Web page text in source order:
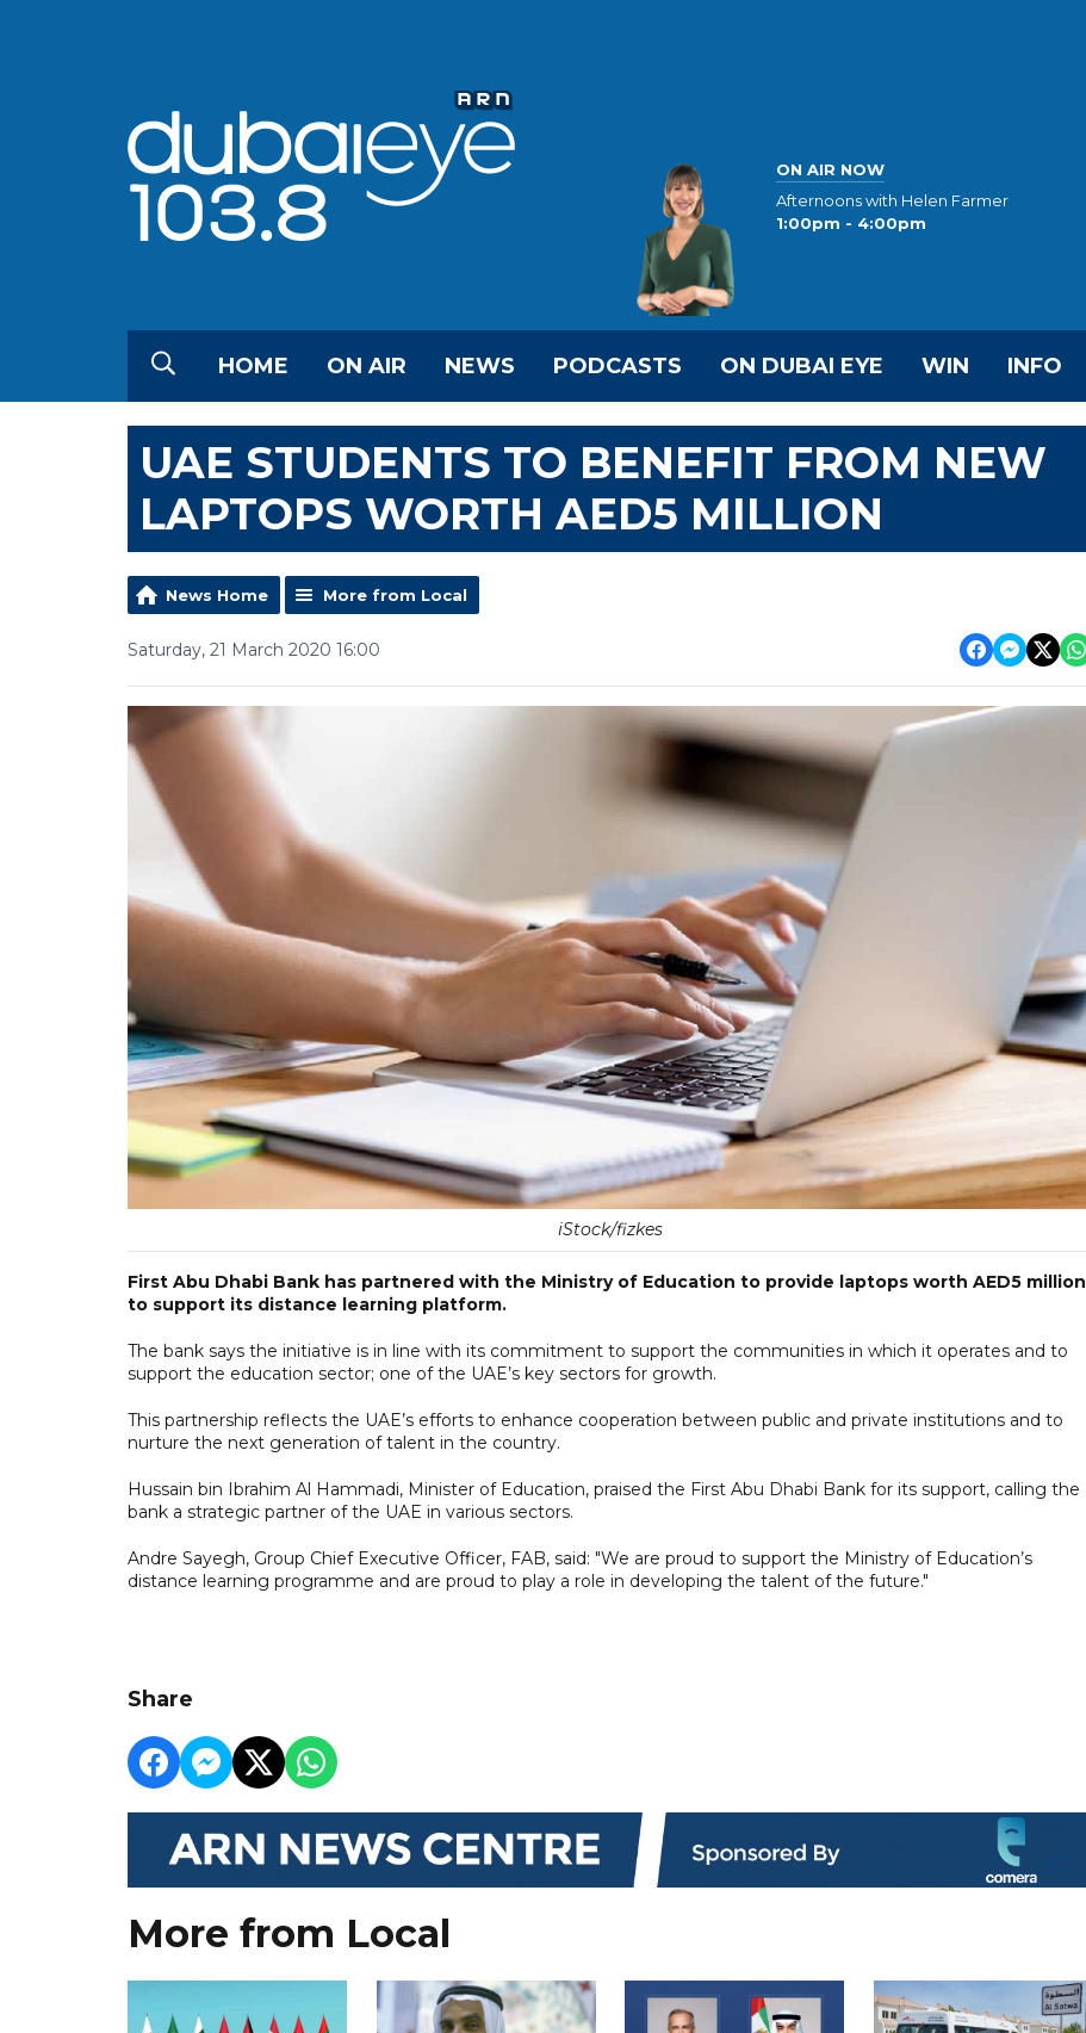
ON AIR NOW
Afternoons with Helen Farmer
1:00pm - 4:00pm
HOME ON AIR NEWS PODCASTS ON DUBAI EYE WIN INFO
UAE STUDENTS TO BENEFIT FROM NEW
LAPTOPS WORTH AED5 MILLION
News Home More from Local
Saturday, 21 March 2020 16:00
iStock/fizkes
First Abu Dhabi Bank has partnered with the Ministry of Education to provide laptops worth AED5 million
to support its distance learning platform.
The bank says the initiative is in line with its commitment to support the communities in which it operates and to
support the education sector; one of the UAE’s key sectors for growth.
This partnership reflects the UAE’s efforts to enhance cooperation between public and private institutions and to
nurture the next generation of talent in the country.
Hussain bin Ibrahim Al Hammadi, Minister of Education, praised the First Abu Dhabi Bank for its support, calling the
bank a strategic partner of the UAE in various sectors.
Andre Sayegh, Group Chief Executive Officer, FAB, said: "We are proud to support the Ministry of Education’s
distance learning programme and are proud to play a role in developing the talent of the future."
Share
More from Local